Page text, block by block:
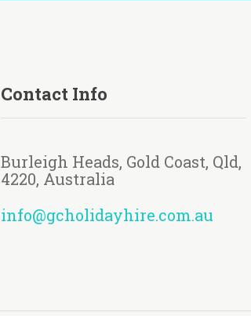
Contact Info
Burleigh Heads, Gold Coast, Qld,
4220, Australia
info@gcholidayhire.com.au